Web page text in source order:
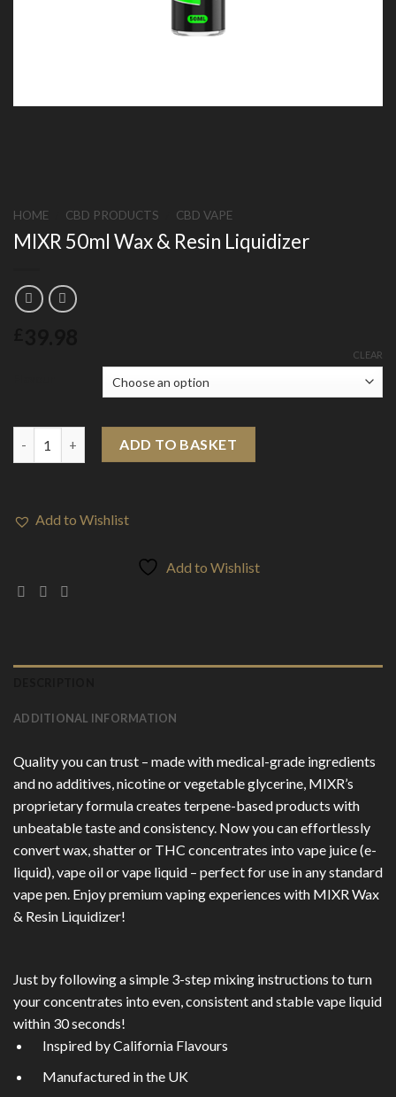
HOME CBD PRODUCTS CBD VAPE
MIXR 50ml Wax & Resin Liquidizer
CLEAR
MIXR 50ml Wax & Resin Liquidizer quantity
ADD TO BASKET
Add to Wishlist
Add to Wishlist
ADDITIONAL INFORMATION
Quality you can trust – made with medical-grade ingredients
and no additives, nicotine or vegetable glycerine, MIXR’s
proprietary formula creates terpene-based products with
unbeatable taste and consistency. Now you can effortlessly
convert wax, shatter or THC concentrates into vape juice (e-
liquid), vape oil or vape liquid – perfect for use in any standard
vape pen. Enjoy premium vaping experiences with MIXR Wax
& Resin Liquidizer!
Just by following a simple 3-step mixing instructions to turn
your concentrates into even, consistent and stable vape liquid
within 30 seconds!
Inspired by California Flavours
Manufactured in the UK